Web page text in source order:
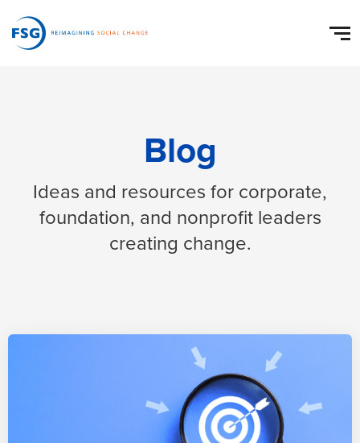
Blog
Ideas and resources for corporate,
foundation, and nonprofit leaders
creating change.